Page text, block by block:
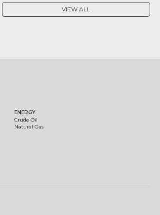
VIEW ALL
ENERGY
Crude Oil
Natural Gas